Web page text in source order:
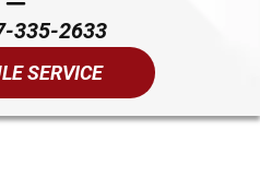
335-2633
SERVICE